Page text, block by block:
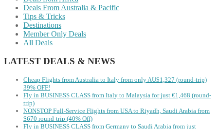
Deals From Australia & Pacific
Tips & Tricks
Destinations
Member Only Deals
All Deals
LATEST DEALS & NEWS
Cheap Flights from Australia to Italy from only AU$1,327 (round-trip)
39% OFF!
Fly in BUSINESS CLASS from Italy to Malaysia for just €1,468 (round-
trip)
NONSTOP Full-Service Flights from USA to Riyadh, Saudi Arabia from
$670 round-trip (40% Off)
Fly in BUSINESS CLASS from Germany to Saudi Arabia from just